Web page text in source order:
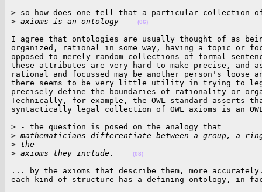
> so how does one tell that a particular collection
> axioms is an ontology (06)
I agree that ontologies are usually thought of as
organized, rational in some way, having a topic
opposed to merely random collections of formal
these attributes are very hard to make precise, and
rational and focussed may be another person's loose
there seems to be very little utility in trying to
precisely define the boundaries of rationality or
Technically, for example, the OWL standard asserts
syntactically legal collection of OWL axioms is an
> - the question is posed on the analogy that
> mathematicians differentiate between a group, a
> the
> axioms they include. (08)
... by the axioms that describe them, more
each kind of structure has a defining ontology,